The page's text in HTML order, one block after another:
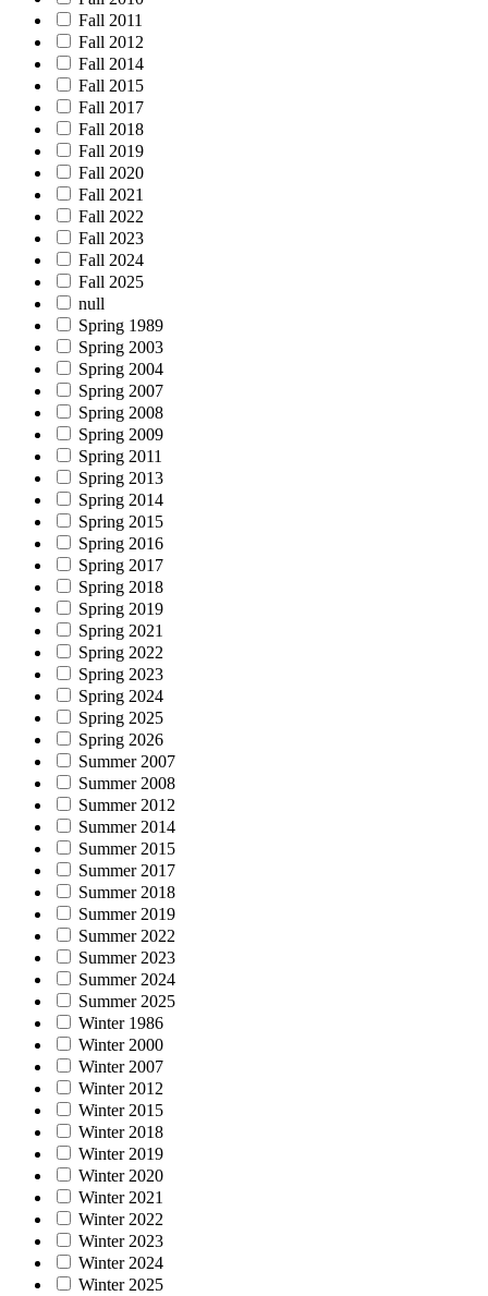
Fall 2011
Fall 2012
Fall 2014
Fall 2015
Fall 2017
Fall 2018
Fall 2019
Fall 2020
Fall 2021
Fall 2022
Fall 2023
Fall 2024
Fall 2025
null
Spring 1989
Spring 2003
Spring 2004
Spring 2007
Spring 2008
Spring 2009
Spring 2011
Spring 2013
Spring 2014
Spring 2015
Spring 2016
Spring 2017
Spring 2018
Spring 2019
Spring 2021
Spring 2022
Spring 2023
Spring 2024
Spring 2025
Spring 2026
Summer 2007
Summer 2008
Summer 2012
Summer 2014
Summer 2015
Summer 2017
Summer 2018
Summer 2019
Summer 2022
Summer 2023
Summer 2024
Summer 2025
Winter 1986
Winter 2000
Winter 2007
Winter 2012
Winter 2015
Winter 2018
Winter 2019
Winter 2020
Winter 2021
Winter 2022
Winter 2023
Winter 2024
Winter 2025